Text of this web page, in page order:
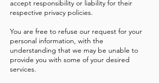
accept responsibility or liability for their
respective privacy policies.
You are free to refuse our request for your
personal information, with the
understanding that we may be unable to
provide you with some of your desired
services.